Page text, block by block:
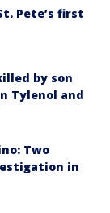
Pete’s first
by son
Tylenol and
Two
in